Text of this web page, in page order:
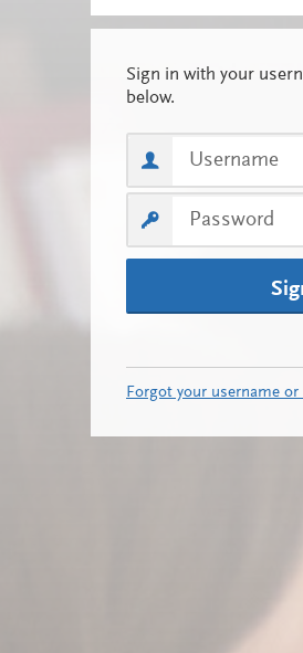
Forgot your username or